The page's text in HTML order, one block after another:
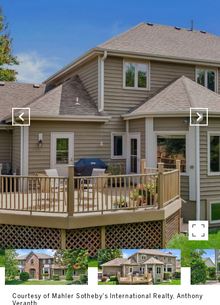
Courtesy of Mahler Sotheby's International Realty, Anthony
Veranth